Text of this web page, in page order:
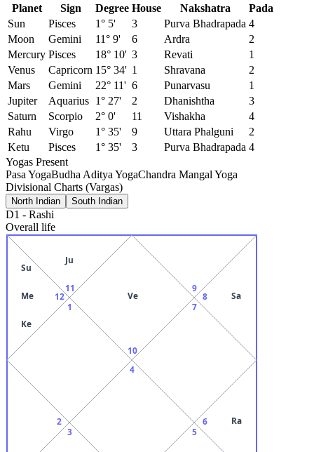
Planet
Sign Degree House Nakshatra
Pada
Sun
Pisces 1° 5' 3 Purva Bhadrapada 4
Moon
Gemini 11° 9' 6 Ardra
2
Mercury Pisces 18° 10' 3 Revati
1
Venus
Capricorn 15° 34' 1 Shravana
2
Mars
Gemini 22° 11' 6 Punarvasu
1
Jupiter
Aquarius 1° 27' 2 Dhanishtha
3
Saturn
Scorpio 2° 0' 11 Vishakha
4
Rahu
Virgo 1° 35' 9 Uttara Phalguni
2
Ketu
Pisces 1° 35' 3 Purva Bhadrapada 4
Yogas Present
Pasa YogaBudha Aditya YogaChandra Mangal Yoga
Divisional Charts (Vargas)
North Indian South Indian
D1 - Rashi
Overall life
10
Ve
11
Ju
12
Su
Me
Ke
1
2
3
4
5
6 Ra
7
8 Sa
9